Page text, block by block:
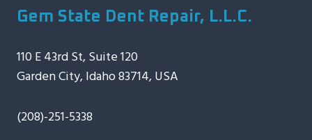
Gem State Dent Repair, L.L.C.
110 E 43rd St, Suite 120
Garden City, Idaho 83714, USA
(208)-251-5338